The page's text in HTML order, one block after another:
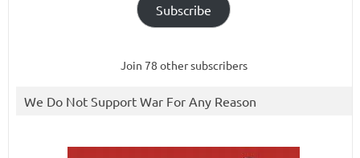
Subscribe
Join 78 other subscribers
We Do Not Support War For Any Reason